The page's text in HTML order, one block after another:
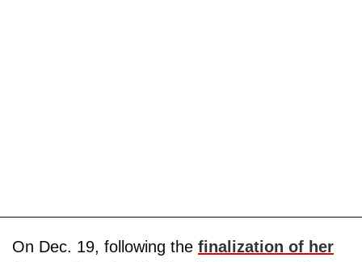
On Dec. 19, following the finalization of her